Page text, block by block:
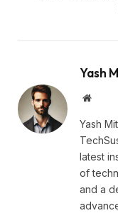
Yash
Website
Yash
latest
of
and a